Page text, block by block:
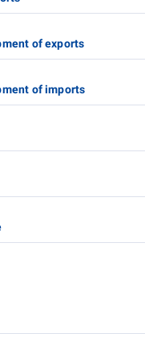
of exports
of imports